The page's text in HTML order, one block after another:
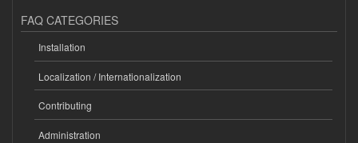
FAQ CATEGORIES
Installation
Localization / Internationalization
Contributing
Administration